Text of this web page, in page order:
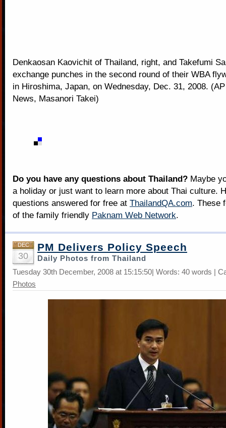
Denkaosan Kaovichit of Thailand, right, and Takefumi
exchange punches in the second round of their WBA
in Hiroshima, Japan, on Wednesday, Dec. 31, 2008.
News, Masanori Takei)
Do you have any questions about Thailand? Maybe
a holiday or just want to learn more about Thai culture.
questions answered for free at ThailandQA.com. These
of the family friendly Paknam Web Network.
DEC
30
PM Delivers Policy Speech
Daily Photos from Thailand
Tuesday 30th December, 2008 at 15:15:50| Words: 40 words |
Photos